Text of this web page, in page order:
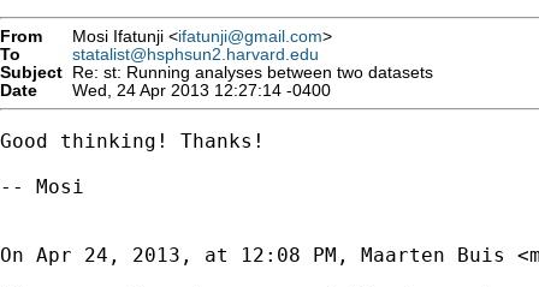
From Mosi Ifatunji <ifatunji@gmail.com>
To
statalist@hsphsun2.harvard.edu
Subject Re: st: Running analyses between two datasets
Date
Wed, 24 Apr 2013 12:27:14 -0400
Good thinking! Thanks!
-- Mosi
On Apr 24, 2013, at 12:08 PM, Maarten Buis <